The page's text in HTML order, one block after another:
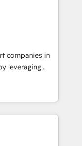
marketing,
your
undisputed
designed to
optimize your
growth-first
companies in
leveraging
and
Our offer spans
in CRM
design, sales
companies